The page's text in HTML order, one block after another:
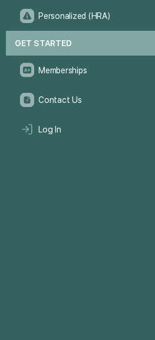
Personalized (HRA)
GET STARTED
Memberships
Contact Us
Log In